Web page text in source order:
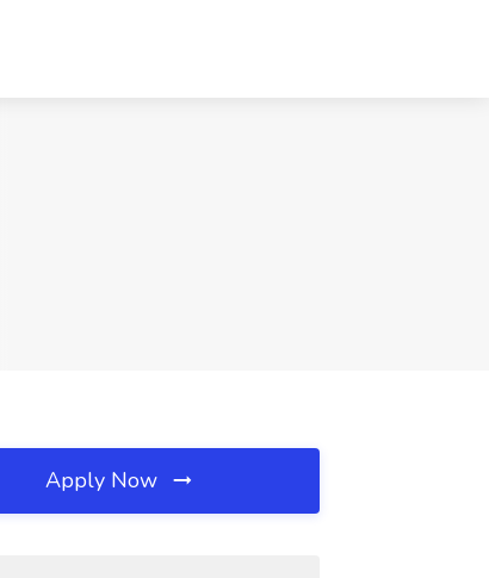
Apply Now